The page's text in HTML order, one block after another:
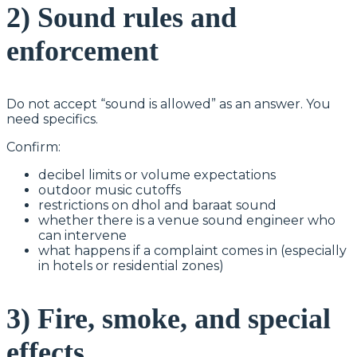
2) Sound rules and
enforcement
Do not accept “sound is allowed” as an answer. You
need specifics.
Confirm:
decibel limits or volume expectations
outdoor music cutoffs
restrictions on dhol and baraat sound
whether there is a venue sound engineer who
can intervene
what happens if a complaint comes in (especially
in hotels or residential zones)
3) Fire, smoke, and special